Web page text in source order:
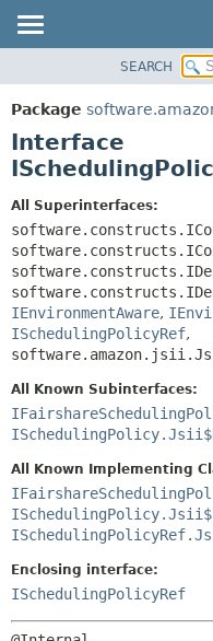
PACKAGE
CLASS
USE
DEPRECATED
INDEX
HELP
SEARCH
Package
Interface
All Superinterfaces:
IEnvironmentAware,
ISchedulingPolicyRef,
All Known Subinterfaces:
All Known Implementing
Enclosing interface:
ISchedulingPolicyRef